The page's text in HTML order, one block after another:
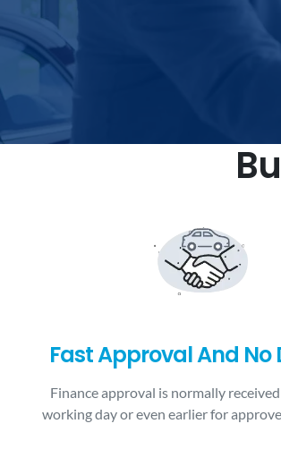
Fast Approval And No
Finance approval is normally
working day or even earlier for